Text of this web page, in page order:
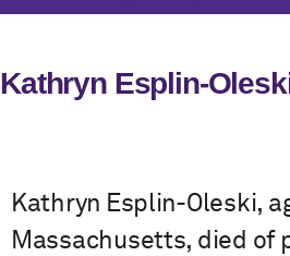
Kathryn Esplin-
Kathryn Esplin-Oleski,
Massachusetts, died of